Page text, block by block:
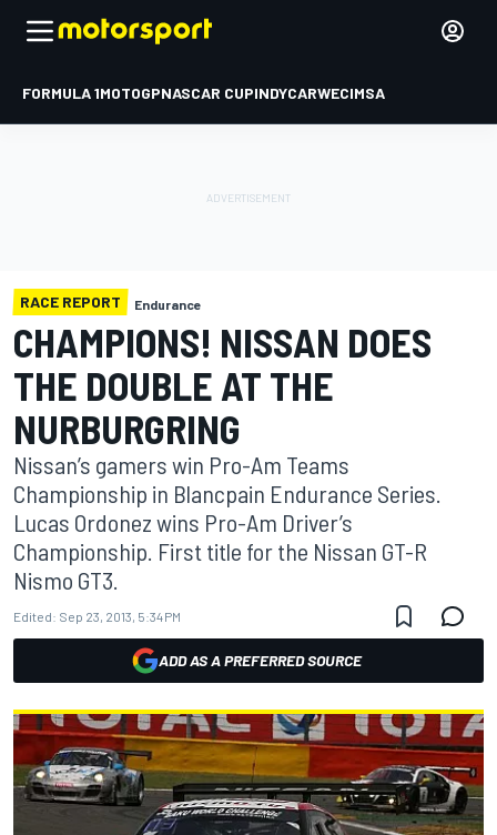
FORMULA 1MOTOGPNASCAR CUPINDYCARWECIMSA
RACE REPORT Endurance
CHAMPIONS! NISSAN DOES
THE DOUBLE AT THE
NURBURGRING
Nissan’s gamers win Pro-Am Teams
Championship in Blancpain Endurance Series.
Lucas Ordonez wins Pro-Am Driver’s
Championship. First title for the Nissan GT-R
Nismo GT3.
Edited: Sep 23, 2013, 5:34 PM
ADD AS A PREFERRED SOURCE